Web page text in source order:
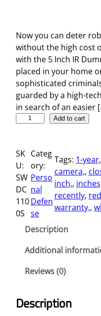
Now you can deter
without the high cost
with the 5 Inch IR
placed in your home
sophisticated
guarded by a high-
in search of an easier
c
h
I
R
D
u
e
r
Add to cart
SK
U:
SW
DC
110
0S
Categ
ory:
Perso
nal
Defen
se
Tags: 1-year,
camera,,
inch,,
recently,
warranty,,
Description
Additional
Reviews (0)
Description